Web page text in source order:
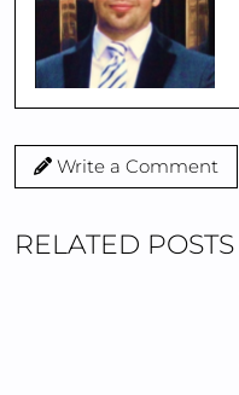
Write a Comment
RELATED POSTS